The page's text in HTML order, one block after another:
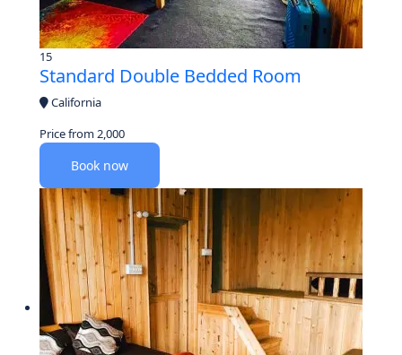
15
Standard Double Bedded Room
California
Price from2,000
Book now